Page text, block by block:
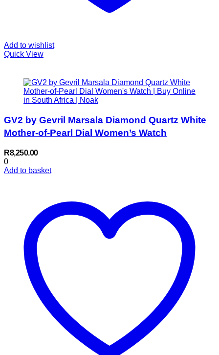
Add to wishlist
Quick View
GV2 by Gevril Marsala Diamond Quartz White
Mother-of-Pearl Dial Women’s Watch
R8,250.00
0
Add to basket